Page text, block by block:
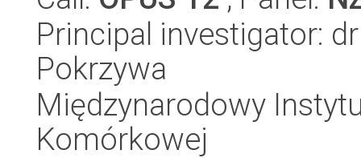
Principal investigator:
Pokrzywa
Międzynarodowy
Komórkowej